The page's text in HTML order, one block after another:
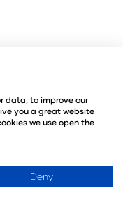
data, to improve our
you a great website
we use open the
Deny